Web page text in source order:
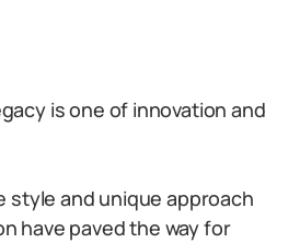
is one of innovation and
style and unique approach
have paved the way for